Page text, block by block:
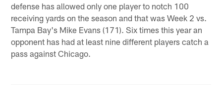
defense has allowed only one player to notch 100
receiving yards on the season and that was Week 2 vs.
Tampa Bay's Mike Evans (171). Six times this year an
opponent has had at least nine different players catch a
pass against Chicago.